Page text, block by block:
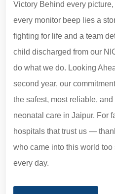
Victory Behind every
every monitor beep lies a
fighting for life and a team
child discharged from our
do what we do. Looking
second year, our
the safest, most reliable,
neonatal care in Jaipur. For
hospitals that trust us —
who came into this world
every day.